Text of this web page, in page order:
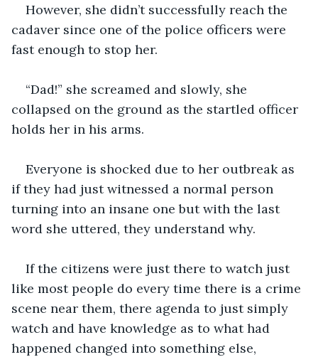
However, she didn’t successfully reach the
cadaver since one of the police officers were
fast enough to stop her.
“Dad!” she screamed and slowly, she
collapsed on the ground as the startled officer
holds her in his arms.
Everyone is shocked due to her outbreak as
if they had just witnessed a normal person
turning into an insane one but with the last
word she uttered, they understand why.
If the citizens were just there to watch just
like most people do every time there is a crime
scene near them, there agenda to just simply
watch and have knowledge as to what had
happened changed into something else,